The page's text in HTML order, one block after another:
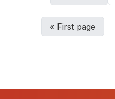
« First page